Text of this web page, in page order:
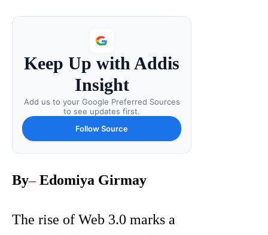
Keep Up with Addis
Insight
Add us to your Google Preferred Sources
to see updates first.
Follow Source
By–Edomiya Girmay
The rise of Web 3.0 marks a